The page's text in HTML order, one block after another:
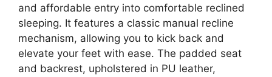
and affordable entry into comfortable reclined
sleeping. It features a classic manual recline
mechanism, allowing you to kick back and
elevate your feet with ease. The padded seat
and backrest, upholstered in PU leather,